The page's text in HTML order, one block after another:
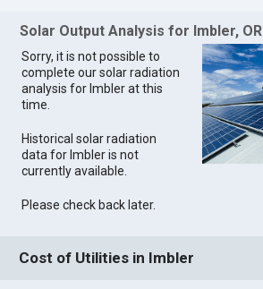
Solar Output Analysis for Imbler, OR
Sorry, it is not possible to
complete our solar radiation
analysis for Imbler at this
time.
Historical solar radiation
data for Imbler is not
currently available.
Please check back later.
Cost of Utilities in Imbler